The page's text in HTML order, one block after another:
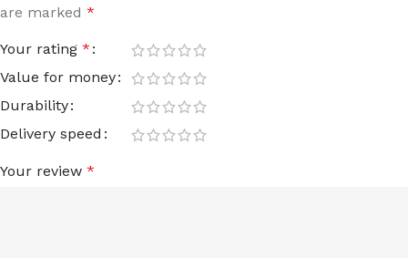
are marked *
Your rating *
Value for money
Durability
Delivery speed
Your review *